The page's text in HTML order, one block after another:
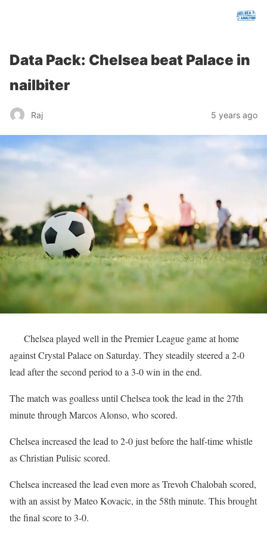
Data Pack: Chelsea beat Palace in
nailbiter
Raj 5 years ago
Chelsea played well in the Premier League game at home
against Crystal Palace on Saturday. They steadily steered a 2-0
lead after the second period to a 3-0 win in the end.
The match was goalless until Chelsea took the lead in the 27th
minute through Marcos Alonso, who scored.
Chelsea increased the lead to 2-0 just before the half-time whistle
as Christian Pulisic scored.
Chelsea increased the lead even more as Trevoh Chalobah scored,
with an assist by Mateo Kovacic, in the 58th minute. This brought
the final score to 3-0.